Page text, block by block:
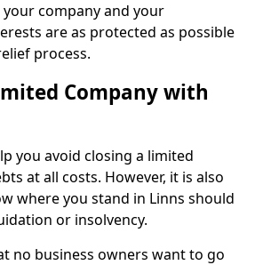
company and your
are as protected as possible
process.
Company with
you avoid closing a limited
at all costs. However, it is also
where you stand in Linns should
or insolvency.
no business owners want to go